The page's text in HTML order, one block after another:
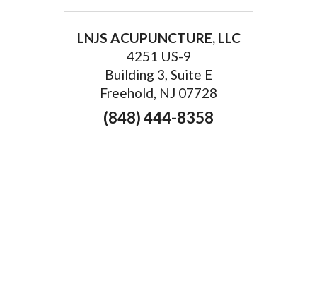
LNJS ACUPUNCTURE, LLC
4251 US-9
Building 3, Suite E
Freehold, NJ 07728
(848) 444-8358